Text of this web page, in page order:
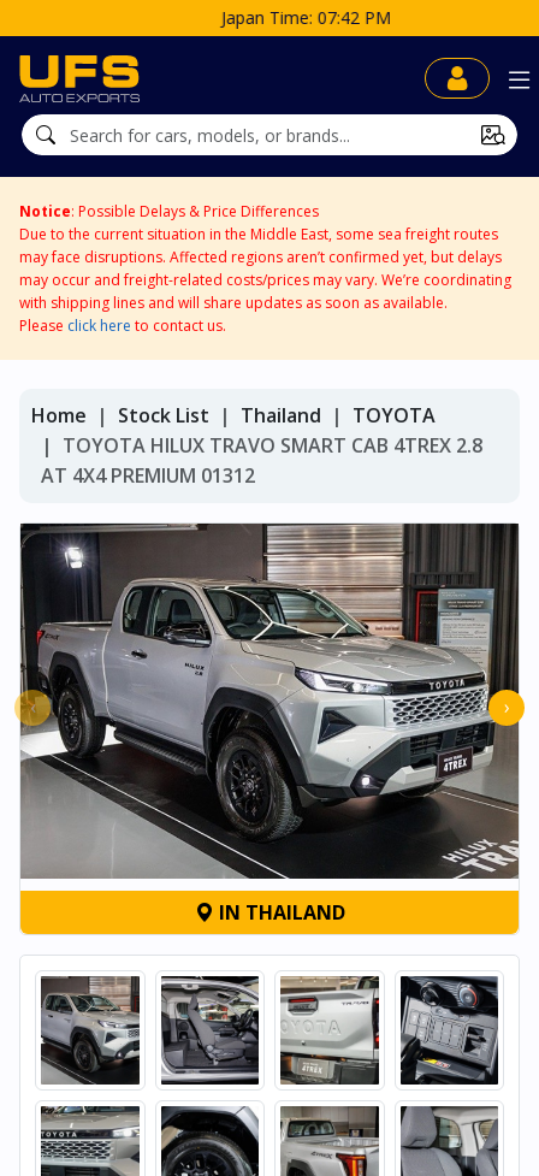
Japan Time: 07:42 PM
Notice: Possible Delays & Price Differences
Due to the current situation in the Middle East, some sea freight routes
may face disruptions. Affected regions aren’t confirmed yet, but delays
may occur and freight-related costs/prices may vary. We’re coordinating
with shipping lines and will share updates as soon as available.
Please click here to contact us.
Home Stock List Thailand
TOYOTA
TOYOTA HILUX TRAVO SMART CAB 4TREX 2.8
AT 4X4 PREMIUM 01312
‹ ›
IN THAILAND